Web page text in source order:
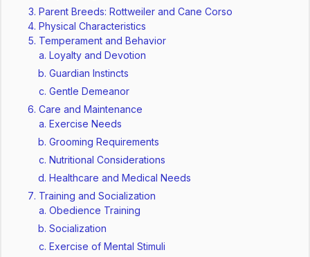
Parent Breeds: Rottweiler and Cane Corso
Physical Characteristics
Temperament and Behavior
Loyalty and Devotion
Guardian Instincts
Gentle Demeanor
Care and Maintenance
Exercise Needs
Grooming Requirements
Nutritional Considerations
Healthcare and Medical Needs
Training and Socialization
Obedience Training
Socialization
Exercise of Mental Stimuli